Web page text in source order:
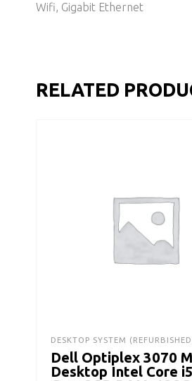
Wifi, Gigabit Ethernet
RELATED
DESKTOP SYSTEM
Dell Optiplex 3070
Desktop Intel Core